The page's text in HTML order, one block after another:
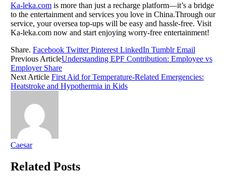
Ka-leka.com is more than just a recharge platform—it’s a bridge
to the entertainment and services you love in China.Through our
service, your oversea top-ups will be easy and hassle-free. Visit
Ka-leka.com now and start enjoying worry-free entertainment!
Share. Facebook Twitter Pinterest LinkedIn Tumblr Email
Previous ArticleUnderstanding EPF Contribution: Employee vs
Employer Share
Next Article First Aid for Temperature-Related Emergencies:
Heatstroke and Hypothermia in Kids
Caesar
Related Posts